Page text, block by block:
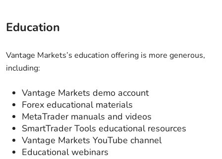
Education
Vantage Markets’s education offering is more generous,
including:
Vantage Markets demo account
Forex educational materials
MetaTrader manuals and videos
SmartTrader Tools educational resources
Vantage Markets YouTube channel
Educational webinars